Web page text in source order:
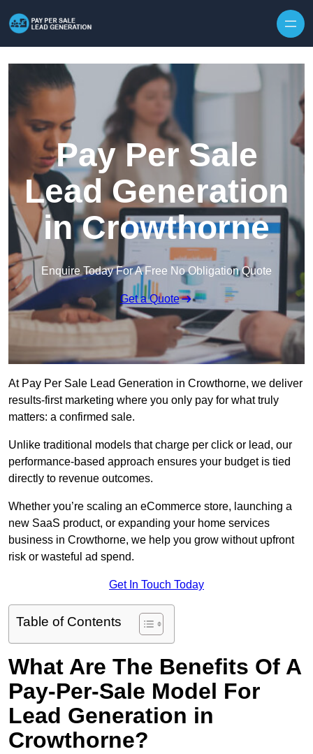
Pay Per Sale
Lead Generation
in Crowthorne
Enquire Today For A Free No Obligation Quote
Get a Quote
At Pay Per Sale Lead Generation in Crowthorne, we deliver
results-first marketing where you only pay for what truly
matters: a confirmed sale.
Unlike traditional models that charge per click or lead, our
performance-based approach ensures your budget is tied
directly to revenue outcomes.
Whether you’re scaling an eCommerce store, launching a
new SaaS product, or expanding your home services
business in Crowthorne, we help you grow without upfront
risk or wasteful ad spend.
Get In Touch Today
Table of Contents
What Are The Benefits Of A
Pay-Per-Sale Model For
Lead Generation in
Crowthorne?